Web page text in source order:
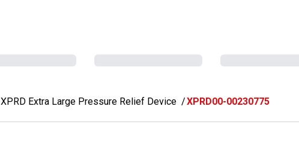
XPRD Extra Large Pressure Relief Device XPRD00-00230775